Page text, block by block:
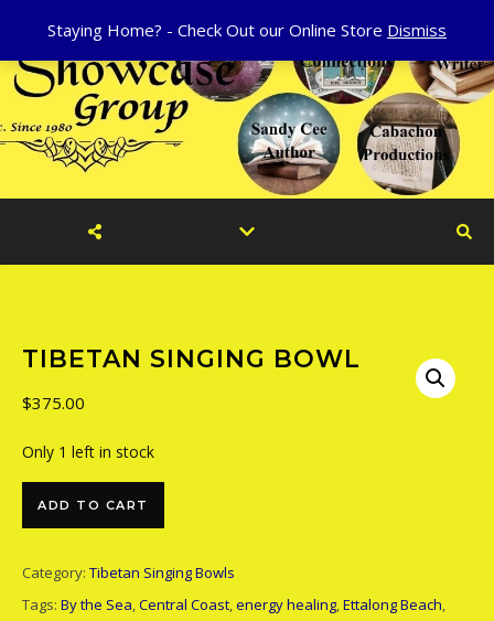
TIBETAN SINGING BOWL
$375.00
Only 1 left in stock
ADD TO CART
Category: Tibetan Singing Bowls
Tags: By the Sea,Central Coast,energy healing,Ettalong Beach,
Staying Home? - Check Out our Online Store Dismiss